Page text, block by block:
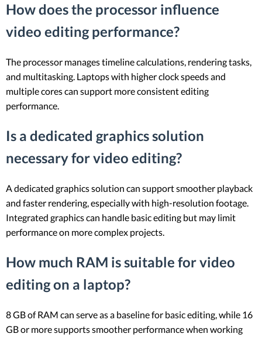
How does the processor influence
video editing performance?
The processor manages timeline calculations, rendering tasks,
and multitasking. Laptops with higher clock speeds and
multiple cores can support more consistent editing
performance.
Is a dedicated graphics solution
necessary for video editing?
A dedicated graphics solution can support smoother playback
and faster rendering, especially with high-resolution footage.
Integrated graphics can handle basic editing but may limit
performance on more complex projects.
How much RAM is suitable for video
editing on a laptop?
8 GB of RAM can serve as a baseline for basic editing, while 16
GB or more supports smoother performance when working